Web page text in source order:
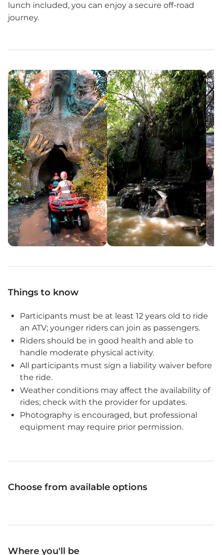
lunch included, you can enjoy a secure off-road
journey.
Things to know
Participants must be at least 12 years old to ride
an ATV; younger riders can join as passengers.
Riders should be in good health and able to
handle moderate physical activity.
All participants must sign a liability waiver before
the ride.
Weather conditions may affect the availability of
rides; check with the provider for updates.
Photography is encouraged, but professional
equipment may require prior permission.
Choose from available options
Where you'll be